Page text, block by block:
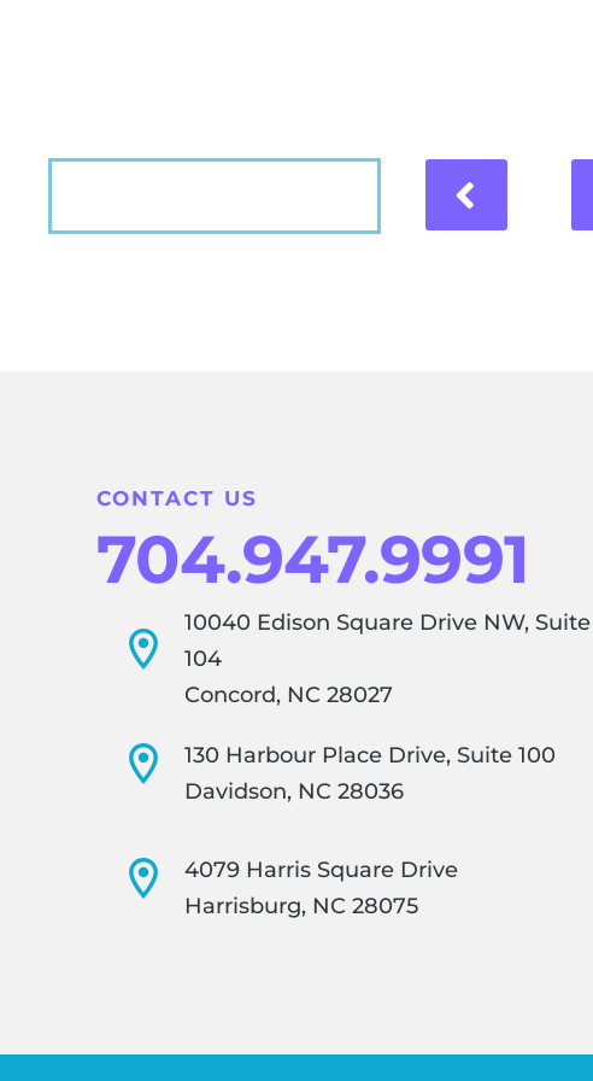
CONTACT US
704.947.9991
10040 Edison Square Drive NW, Suite
104
Concord, NC 28027
130 Harbour Place Drive, Suite 100
Davidson, NC 28036
4079 Harris Square Drive
Harrisburg, NC 28075